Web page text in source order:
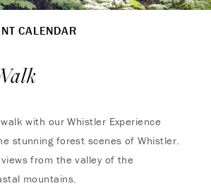
CALENDAR
with our Whistler Experience
stunning forest scenes of Whistler.
from the valley of the
mountains.